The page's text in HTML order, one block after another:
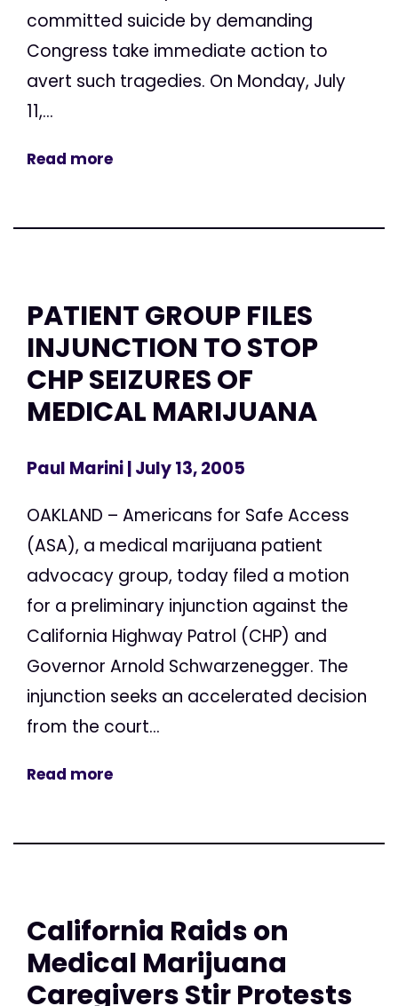
committed suicide by demanding
Congress take immediate action to
avert such tragedies. On Monday, July
11,...
Read more
PATIENT GROUP FILES
INJUNCTION TO STOP
CHP SEIZURES OF
MEDICAL MARIJUANA
Paul Marini| July 13, 2005
OAKLAND – Americans for Safe Access
(ASA), a medical marijuana patient
advocacy group, today filed a motion
for a preliminary injunction against the
California Highway Patrol (CHP) and
Governor Arnold Schwarzenegger. The
injunction seeks an accelerated decision
from the court...
Read more
California Raids on
Medical Marijuana
Caregivers Stir Protests